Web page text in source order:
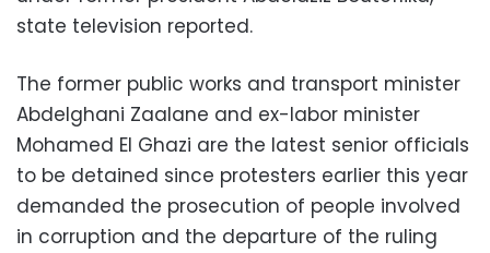
state television reported.
The former public works and transport minister
Abdelghani Zaalane and ex-labor minister
Mohamed El Ghazi are the latest senior officials
to be detained since protesters earlier this year
demanded the prosecution of people involved
in corruption and the departure of the ruling